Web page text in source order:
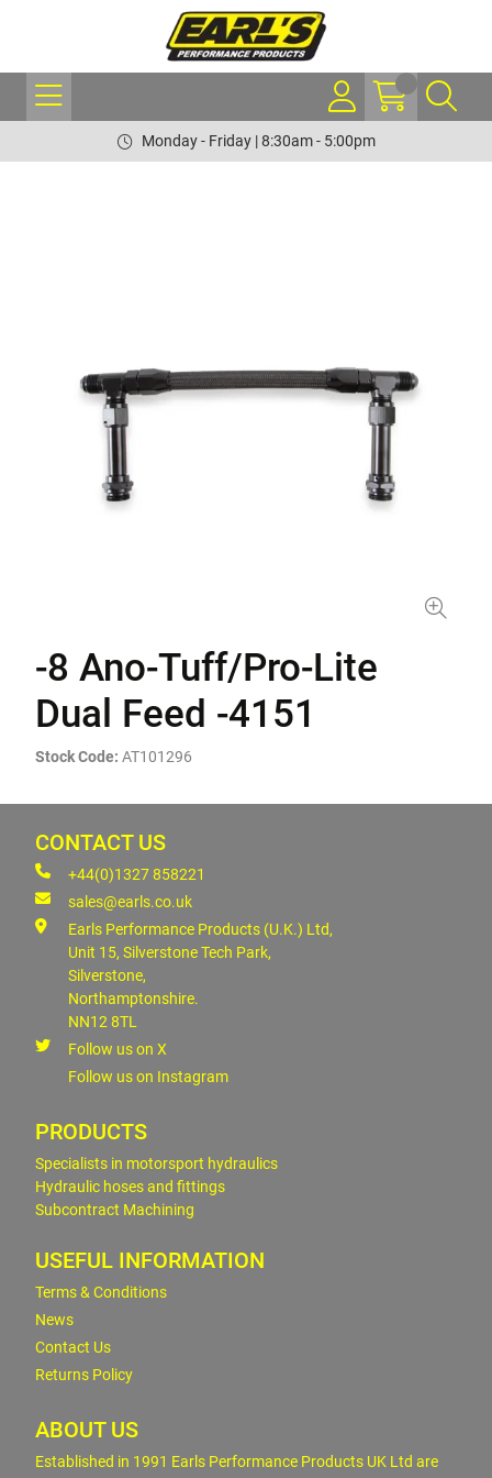
Monday - Friday | 8:30am - 5:00pm
-8 Ano-Tuff/Pro-Lite
Dual Feed -4151
Stock Code: AT101296
CONTACT US
+44(0)1327 858221
sales@earls.co.uk
Earls Performance Products (U.K.) Ltd,
Unit 15, Silverstone Tech Park,
Silverstone,
Northamptonshire.
NN12 8TL
Follow us on X
Follow us on Instagram
PRODUCTS
Specialists in motorsport hydraulics
Hydraulic hoses and fittings
Subcontract Machining
USEFUL INFORMATION
Terms & Conditions
News
Contact Us
Returns Policy
ABOUT US
Established in 1991 Earls Performance Products UK Ltd are